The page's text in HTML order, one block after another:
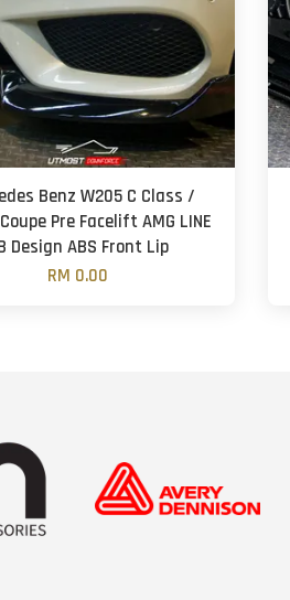
Benz W205 C Class /
Pre Facelift AMG LINE
Design ABS Front Lip
RM 0.00